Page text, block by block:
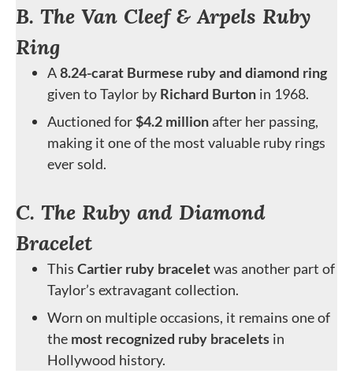
B. The Van Cleef & Arpels Ruby
Ring
A8.24-carat Burmese ruby and diamond ring
given to Taylor by Richard Burton in 1968.
Auctioned for$4.2 millionafter her passing,
making it one of the most valuable ruby rings
ever sold.
C. The Ruby and Diamond
Bracelet
This Cartier ruby braceletwas another part of
Taylor’s extravagant collection.
Worn on multiple occasions, it remains one of
the most recognized ruby bracelets in
Hollywood history.